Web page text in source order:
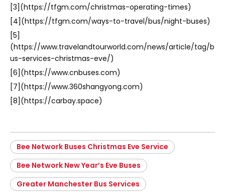
[3](https://tfgm.com/christmas-operating-times)
[4](https://tfgm.com/ways-to-travel/bus/night-buses)
[5]
(https://www.travelandtourworld.com/news/article/tag/b
us-services-christmas-eve/)
[6](https://www.cnbuses.com)
[7](https://www.360shangyong.com)
[8](https://carbay.space)
Bee Network Buses Christmas Eve Service
Bee Network New Year’s Eve Buses
Greater Manchester Bus Services